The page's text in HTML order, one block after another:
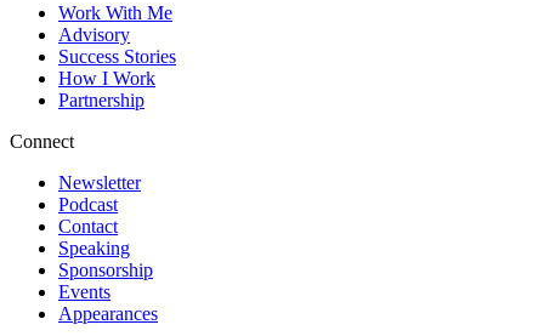
Work With Me
Advisory
Success Stories
How I Work
Partnership
Connect
Newsletter
Podcast
Contact
Speaking
Sponsorship
Events
Appearances